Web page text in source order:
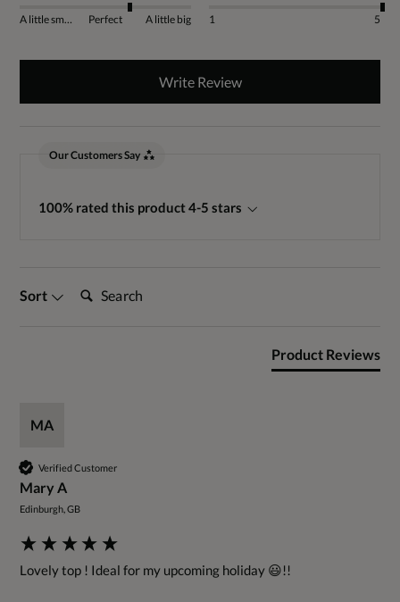
A little small Perfect A little big 1 5
Write Review
Our Customers Say
100% rated this product 4-5 stars
Sort Search:
Product Reviews
MA
Verified Customer
Mary A
Edinburgh, GB
Lovely top ! Ideal for my upcoming holiday 😃!!